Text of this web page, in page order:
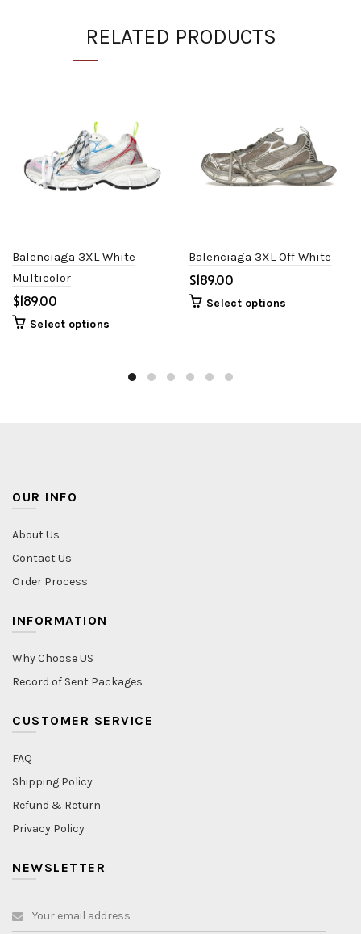
RELATED PRODUCTS
Balenciaga 3XL White
Multicolor
$
Select options
Balenciaga 3XL Off White
$
Select options
OUR INFO
About Us
Contact Us
Order Process
INFORMATION
Why Choose US
Record of Sent Packages
CUSTOMER SERVICE
FAQ
Shipping Policy
Refund & Return
Privacy Policy
NEWSLETTER